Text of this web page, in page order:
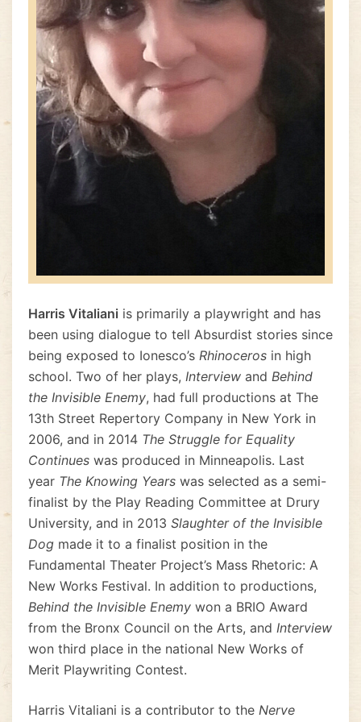
Harris Vitaliani is primarily a playwright and has
been using dialogue to tell Absurdist stories since
being exposed to Ionesco’s Rhinoceros in high
school. Two of her plays, Interview and Behind
the Invisible Enemy, had full productions at The
13th Street Repertory Company in New York in
2006, and in 2014 The Struggle for Equality
Continues was produced in Minneapolis. Last
year The Knowing Years was selected as a semi-
finalist by the Play Reading Committee at Drury
University, and in 2013 Slaughter of the Invisible
Dog made it to a finalist position in the
Fundamental Theater Project’s Mass Rhetoric: A
New Works Festival. In addition to productions,
Behind the Invisible Enemy won a BRIO Award
from the Bronx Council on the Arts, and Interview
won third place in the national New Works of
Merit Playwriting Contest.
Harris Vitaliani is a contributor to the Nerve